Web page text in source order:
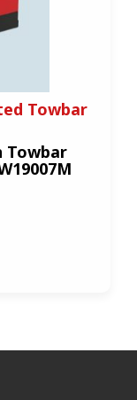
Towbar
Towbar